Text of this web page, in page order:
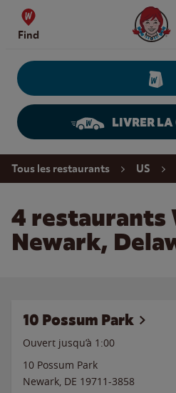
Skip to content
Find
Wendy's
LIVRER
Return to Nav
Tous les restaurants US
4 restaurants
Newark,
10 Possum Park
Ouvert jusqu’à 1:00
10 Possum Park
Newark, DE 19711-3858